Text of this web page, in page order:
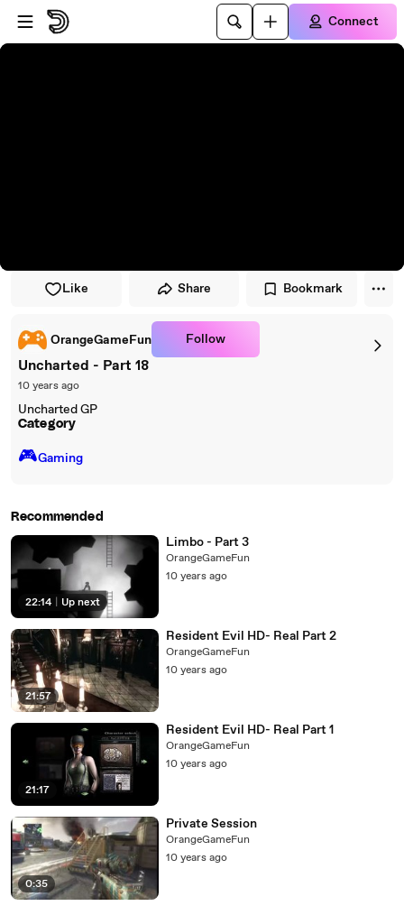
Skip to player
Skip to main content
Connect
Like Share Bookmark
OrangeGameFun Follow
Uncharted - Part 18
10 years ago
Uncharted GP
Category
🎮️Gaming
Recommended
22:14 Up next
Limbo - Part 3
OrangeGameFun
10 years ago
21:57
Resident Evil HD- Real Part 2
OrangeGameFun
10 years ago
21:17
Resident Evil HD- Real Part 1
OrangeGameFun
10 years ago
0:35
Private Session
OrangeGameFun
10 years ago